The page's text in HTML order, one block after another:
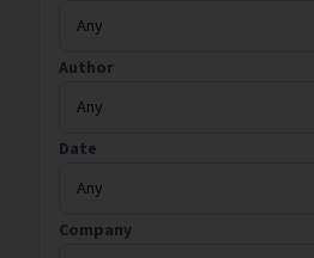
Author
Date
Company